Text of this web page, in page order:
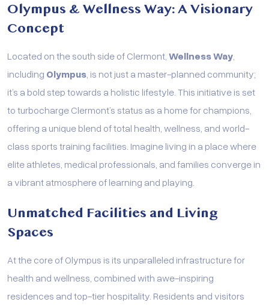
Olympus & Wellness Way: A Visionary
Concept
Located on the south side of Clermont, Wellness Way
including Olympus , is not just a master-planned community;
it’s a bold step towards a holistic lifestyle. This initiative is set
to turbocharge Clermont’s status as a home for champions,
offering a unique blend of total health, wellness, and world-
class sports training facilities. Imagine living in a place where
elite athletes, medical professionals, and families converge in
a vibrant atmosphere of learning and playing.
Unmatched Facilities and Living
Spaces
At the core of Olympus is its unparalleled infrastructure for
health and wellness, combined with awe-inspiring
residences and top-tier hospitality. Residents and visitors